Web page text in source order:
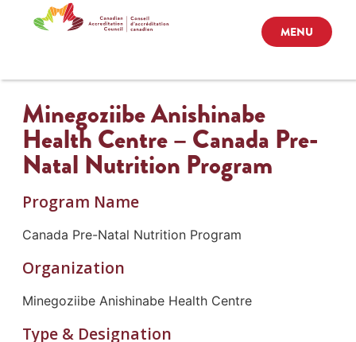
MENU
Minegoziibe Anishinabe
Health Centre – Canada Pre-
Natal Nutrition Program
Program Name
Canada Pre-Natal Nutrition Program
Organization
Minegoziibe Anishinabe Health Centre
Type & Designation